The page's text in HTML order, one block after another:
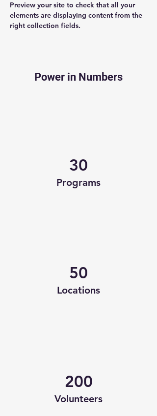
Preview your site to check that all your
elements are displaying content from the
right collection fields.
Power in Numbers
30
Programs
50
Locations
200
Volunteers